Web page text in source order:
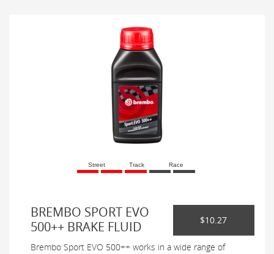
Street Track Race
BREMBO SPORT EVO
500++ BRAKE FLUID
$10.27
Brembo Sport EVO 500++ works in a wide range of